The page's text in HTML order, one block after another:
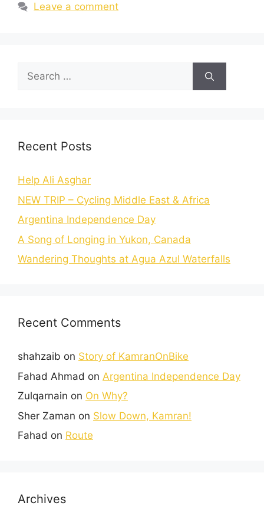
Leave a comment
Recent Posts
Help Ali Asghar
NEW TRIP – Cycling Middle East & Africa
Argentina Independence Day
A Song of Longing in Yukon, Canada
Wandering Thoughts at Agua Azul Waterfalls
Recent Comments
shahzaib on Story of KamranOnBike
Fahad Ahmad on Argentina Independence Day
Zulqarnain on On Why?
Sher Zaman on Slow Down, Kamran!
Fahad on Route
Archives